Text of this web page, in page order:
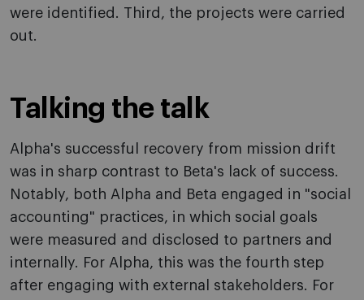
were identified. Third, the projects were carried
out.
Talking the talk
Alpha's successful recovery from mission drift
was in sharp contrast to Beta's lack of success.
Notably, both Alpha and Beta engaged in "social
accounting" practices, in which social goals
were measured and disclosed to partners and
internally. For Alpha, this was the fourth step
after engaging with external stakeholders. For